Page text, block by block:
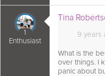
as:
1
Enthusiast
Tina
9 years
What is the
over things. I
panic about